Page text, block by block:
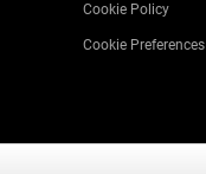
Cookie Policy
Cookie Preferences